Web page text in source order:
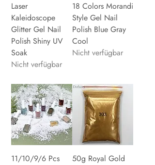
Laser
Kaleidoscope
Glitter Gel Nail
Polish Shiny UV
Soak
Nicht verfügbar
18 Colors Morandi
Style Gel Nail
Polish Blue Gray
Cool
Nicht verfügbar
11/10/9/6 Pcs
50g Royal Gold